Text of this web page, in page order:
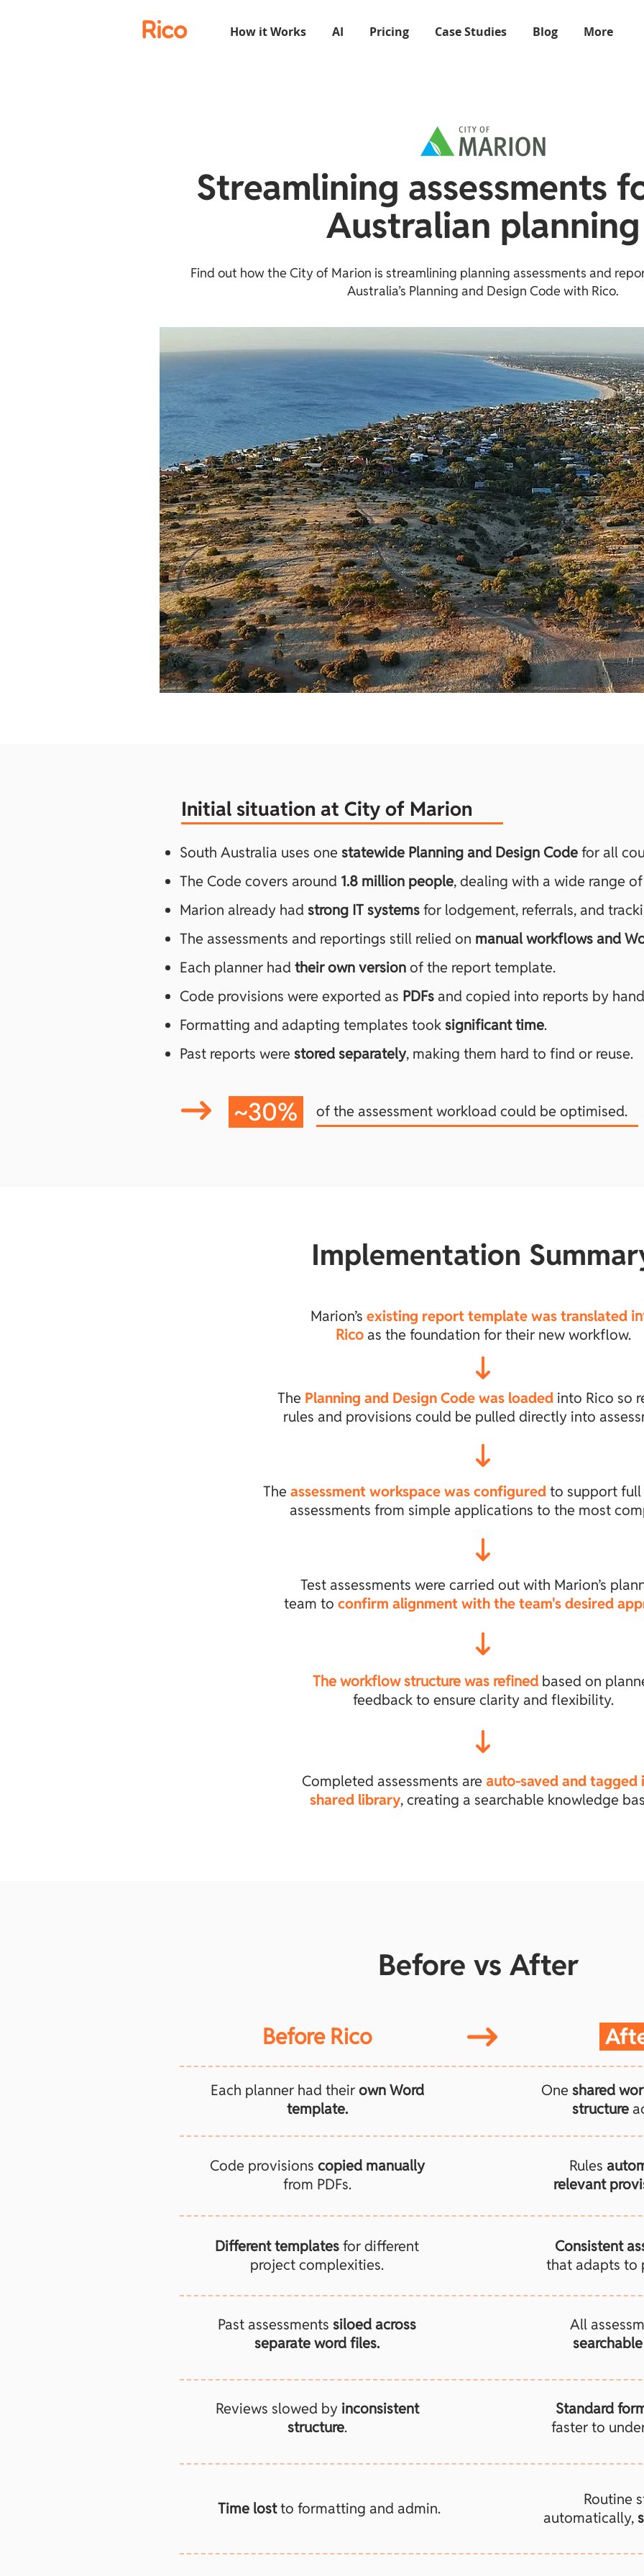
Rico How it Works AI Pricing Case Studies Blog More
Streamlining assessments
Australian planning
Find out how the City of Marion is streamlining planning assessments and
Australia’s Planning and Design Code with Rico.
Initial situation at City of Marion
South Australia uses one statewide Planning and Design Codefor all
The Code covers around 1.8 million people, dealing with a wide range
Marion already had strong IT systemsfor lodgement, referrals, and
The assessments and reportings still relied on manual workflows and
Each planner had their own versionof the report template.
Code provisions were exported as PDFs and copied into reports by
Formatting and adapting templates tooksignificant time.
Past reports were stored separately, making them hard to find or reuse.
~30% of the assessment workload could be optimised.
Implementation
Marion’s existing report template was translated
Ricoas the foundation for their new workflow.
The Planning and Design Code was loaded into Rico so
rules and provisions could be pulled directly into
The assessment workspace was configuredto support
assessments from simple applications to the most
Test assessments were carried out with Marion’s
team to confirm alignment with the team's desired
The workflow structure was refinedbased on
feedback to ensure clarity and flexibility.
Completed assessments are auto-saved and tagged
shared library, creating a searchable knowledge
Before vs After
Before Rico
Each planner had theirown Word
template.
One shared
structure
Code provisions copied manually
from PDFs.
Rules
relevant
Different templatesfor different
project complexities.
Consistent
that adapts to
Past assessments siloed across
separate word files.
All
Reviews slowed by inconsistent
structure.
Standard
faster to
Time lostto formatting and admin.
Routine
automatically,